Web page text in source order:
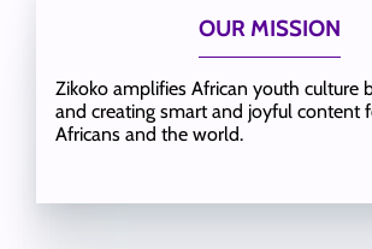
OUR MISSION
Zikoko amplifies African youth culture
and creating smart and joyful content
Africans and the world.